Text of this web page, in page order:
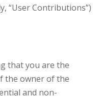
“User Contributions”)
that you are the
the owner of the
and non-